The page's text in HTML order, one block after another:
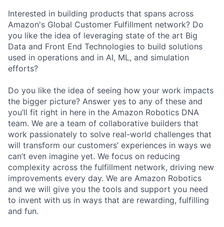
Interested in building products that spans across
Amazon's Global Customer Fulfillment network? Do
you like the idea of leveraging state of the art Big
Data and Front End Technologies to build solutions
used in operations and in AI, ML, and simulation
efforts?
Do you like the idea of seeing how your work impacts
the bigger picture? Answer yes to any of these and
you’ll fit right in here in the Amazon Robotics DNA
team. We are a team of collaborative builders that
work passionately to solve real-world challenges that
will transform our customers’ experiences in ways we
can’t even imagine yet. We focus on reducing
complexity across the fulfillment network, driving new
improvements every day. We are Amazon Robotics
and we will give you the tools and support you need
to invent with us in ways that are rewarding, fulfilling
and fun.